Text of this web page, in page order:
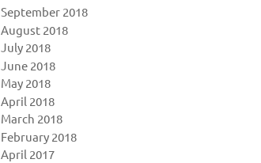
September 2018
August 2018
July 2018
June 2018
May 2018
April 2018
March 2018
February 2018
April 2017